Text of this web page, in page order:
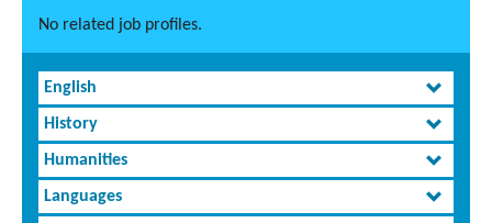
No related job profiles.
English
History
Humanities
Languages